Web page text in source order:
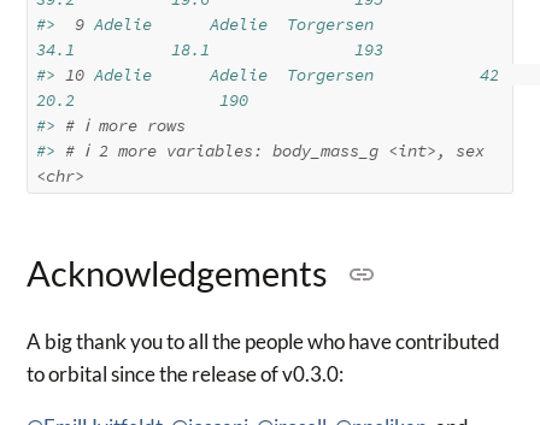
#>
9 Adelie      Adelie  Torgersen
34.1          18.1               193
#> 10 Adelie      Adelie  Torgersen           42
20.2               190
#> # ℹ more rows
#> # ℹ 2 more variables: body_mass_g <int>, sex
<chr>
Acknowledgements
A big thank you to all the people who have contributed
to orbital since the release of v0.3.0: